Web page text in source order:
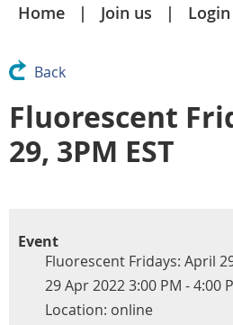
Home Join us Login
Back
Fluorescent
29, 3PM EST
Event
Fluorescent Fridays: April
29 Apr 2022 3:00 PM - 4:00
Location: online